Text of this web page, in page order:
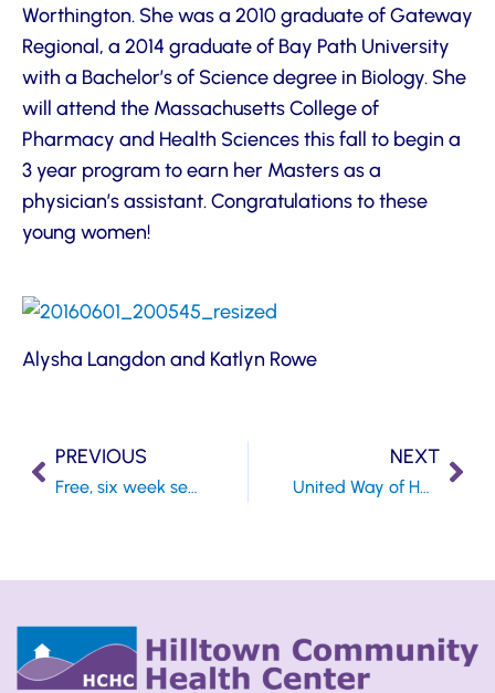
Worthington. She was a 2010 graduate of Gateway
Regional, a 2014 graduate of Bay Path University
with a Bachelor’s of Science degree in Biology. She
will attend the Massachusetts College of
Pharmacy and Health Sciences this fall to begin a
3 year program to earn her Masters as a
physician’s assistant. Congratulations to these
young women!
Alysha Langdon and Katlyn Rowe
PREVIOUS
Free, six week series of My Life My Health for those looking for ways to regain control of their health
NEXT
United Way of Hampshire County to Kick off 2nd Annual Diaper Drive; Health Center is Collection Site